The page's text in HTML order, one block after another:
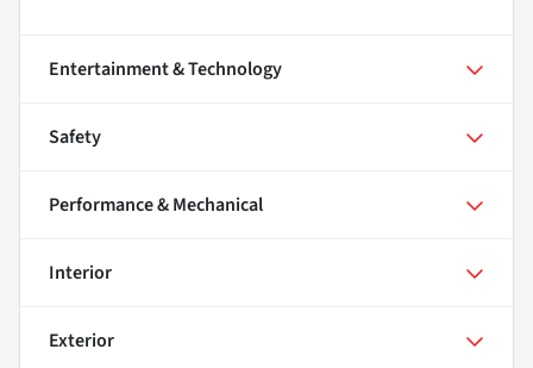
Entertainment & Technology
Safety
Performance & Mechanical
Interior
Exterior